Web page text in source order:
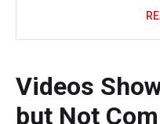
Videos
but Not